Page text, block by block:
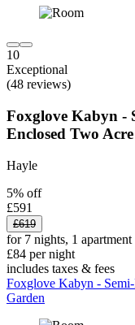
10
Exceptional
(48 reviews)
Foxglove Kabyn -
Enclosed Two
Hayle
5% off
£591
£619
for 7 nights, 1 apartment
£84 per night
includes taxes & fees
Foxglove Kabyn -
Garden